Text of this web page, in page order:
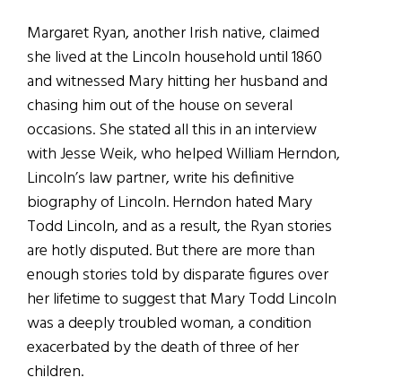
Margaret Ryan, another Irish native, claimed
she lived at the Lincoln household until 1860
and witnessed Mary hitting her husband and
chasing him out of the house on several
occasions. She stated all this in an interview
with Jesse Weik, who helped William Herndon,
Lincoln’s law partner, write his definitive
biography of Lincoln. Herndon hated Mary
Todd Lincoln, and as a result, the Ryan stories
are hotly disputed. But there are more than
enough stories told by disparate figures over
her lifetime to suggest that Mary Todd Lincoln
was a deeply troubled woman, a condition
exacerbated by the death of three of her
children.